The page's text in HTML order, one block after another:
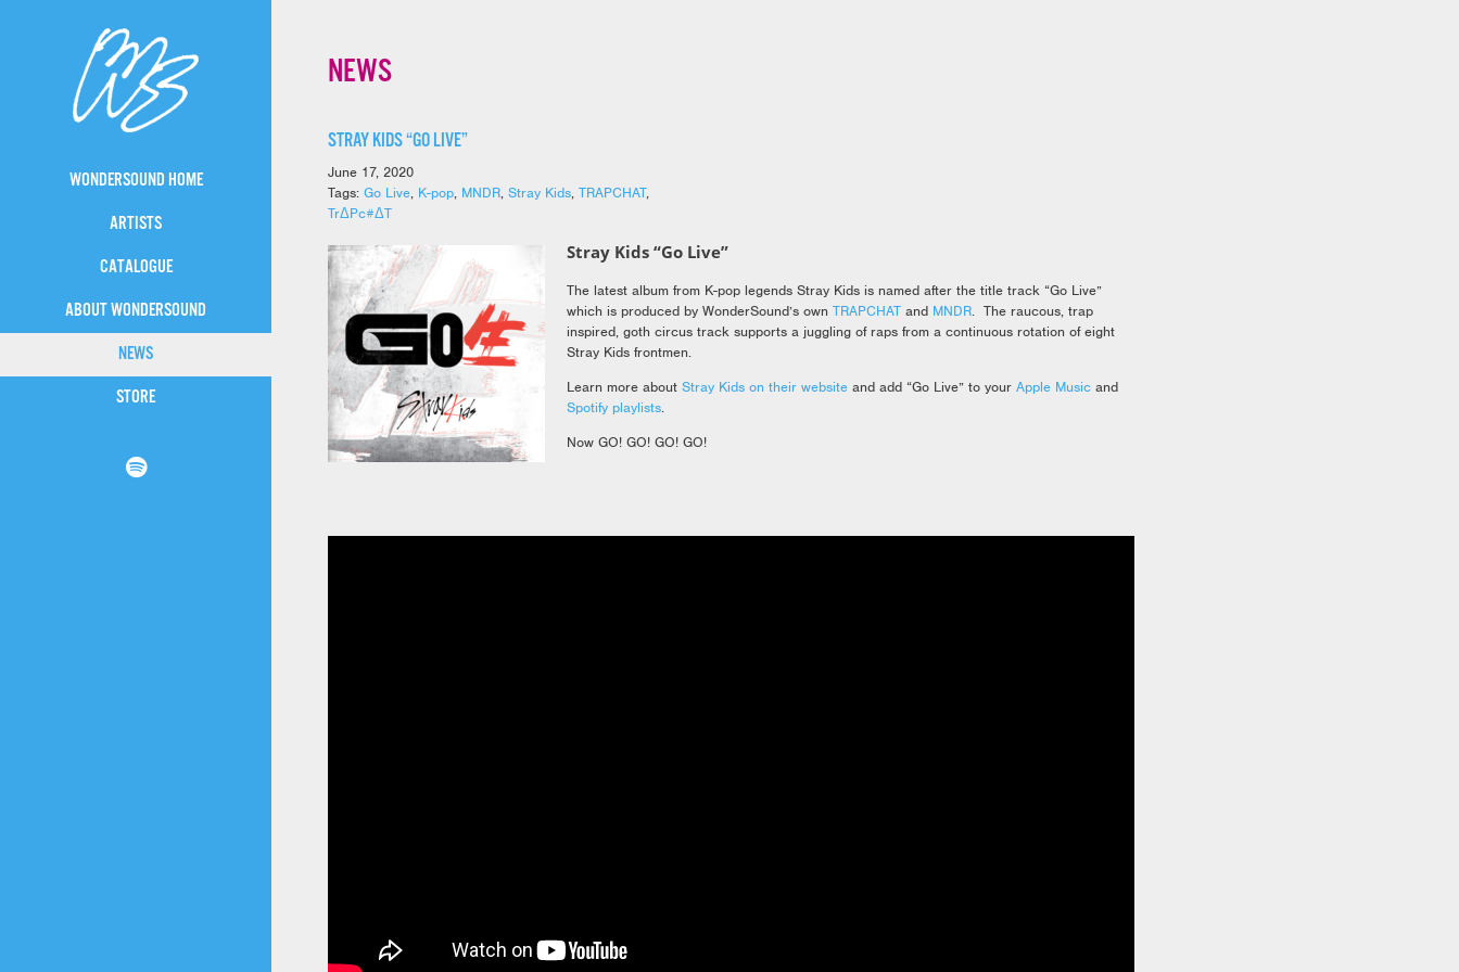
WONDERSOUND HOME
ARTISTS
CATALOGUE
ABOUT WONDERSOUND
NEWS
STORE
NEWS
STRAY KIDS “GO LIVE”
June 17, 2020
Tags: Go Live, K-pop, MNDR, Stray Kids, TRAPCHAT,
TrΔPc#ΔT
Stray Kids “Go Live”
The latest album from K-pop legends Stray Kids is named after the title track “Go Live”
which is produced by WonderSound’s own TRAPCHAT and MNDR. The raucous, trap
inspired, goth circus track supports a juggling of raps from a continuous rotation of eight
Stray Kids frontmen.
Learn more about Stray Kids on their website and add “Go Live” to your Apple Music and
Spotify playlists.
Now GO! GO! GO! GO!